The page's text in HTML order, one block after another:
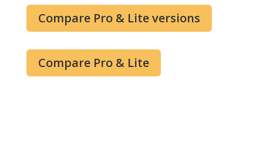
Compare Pro & Lite versions
Compare Pro & Lite